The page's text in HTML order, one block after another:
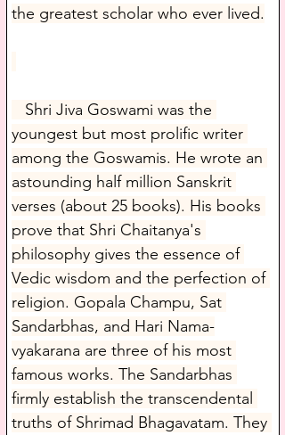
the greatest scholar who ever lived.
Shri Jiva Goswami was the
youngest but most prolific writer
among the Goswamis. He wrote an
astounding half million Sanskrit
verses (about 25 books). His books
prove that Shri Chaitanya's
philosophy gives the essence of
Vedic wisdom and the perfection of
religion. Gopala Champu, Sat
Sandarbhas, and Hari Nama-
vyakarana are three of his most
famous works. The Sandarbhas
firmly establish the transcendental
truths of Shrimad Bhagavatam. They